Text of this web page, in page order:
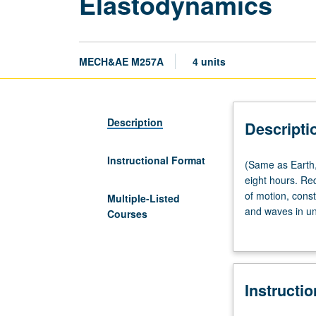
MECH&AE M257A 4 units
Description
Instructional Format
Multiple-Listed
Courses
(Same
as
Earth,
Planetary,
Sciences
Lecture,
(Same as
eight hours.
of motion,
and waves in
Guided